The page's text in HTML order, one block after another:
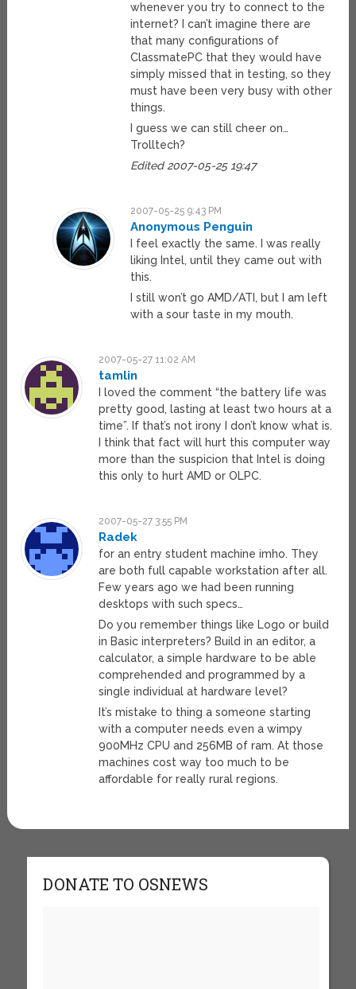
whenever you try to connect to the
internet? I can’t imagine there are
that many configurations of
ClassmatePC that they would have
simply missed that in testing, so they
must have been very busy with other
things.
I guess we can still cheer on…
Trolltech?
Edited 2007-05-25 19:47
2007-05-25 9:43 PM
Anonymous Penguin
I feel exactly the same. I was really
liking Intel, until they came out with
this.
I still won’t go AMD/ATI, but I am left
with a sour taste in my mouth.
2007-05-27 11:02 AM
tamlin
I loved the comment “the battery life was
pretty good, lasting at least two hours at a
time”. If that’s not irony I don’t know what is.
I think that fact will hurt this computer way
more than the suspicion that Intel is doing
this only to hurt AMD or OLPC.
2007-05-27 3:55 PM
Radek
for an entry student machine imho. They
are both full capable workstation after all.
Few years ago we had been running
desktops with such specs…
Do you remember things like Logo or build
in Basic interpreters? Build in an editor, a
calculator, a simple hardware to be able
comprehended and programmed by a
single individual at hardware level?
It’s mistake to thing a someone starting
with a computer needs even a wimpy
900MHz CPU and 256MB of ram. At those
machines cost way too much to be
affordable for really rural regions.
DONATE TO OSNEWS